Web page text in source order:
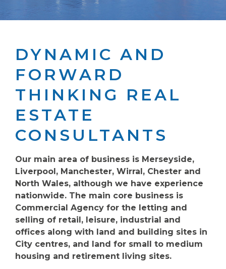
DYNAMIC AND
FORWARD
THINKING REAL
ESTATE
CONSULTANTS
Our main area of business is Merseyside,
Liverpool, Manchester, Wirral, Chester and
North Wales, although we have experience
nationwide. The main core business is
Commercial Agency for the letting and
selling of retail, leisure, industrial and
offices along with land and building sites in
City centres, and land for small to medium
housing and retirement living sites.